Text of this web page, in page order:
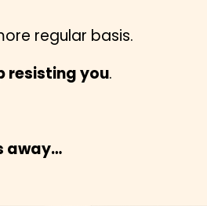
regular basis.
resisting you.
away…